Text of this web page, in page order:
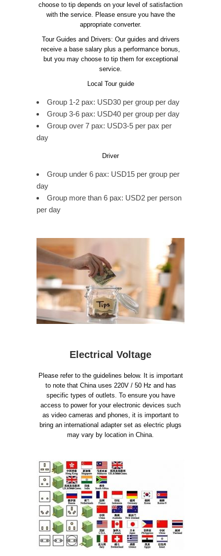
choose to tip depends on your level of satisfaction
with the service. Please ensure you have the
appropriate converter.
Tour Guides and Drivers: Our guides and drivers
receive a base salary plus a performance bonus,
but you may choose to tip them for exceptional
service.
Local Tour guide
Group 1-2 pax: USD30 per group per day
Group 3-6 pax: USD40 per group per day
Group over 7 pax: USD3-5 per pax per
day
Driver
Group under 6 pax: USD15 per group per
day
Group more than 6 pax: USD2 per person
per day
Electrical Voltage
Please refer to the guidelines below. It is important
to note that China uses 220V / 50 Hz and has
specific types of outlets. To ensure you have
access to power for your electronic devices such
as video cameras and phones, it is important to
bring an international adapter set as electric plugs
may vary by location in China.